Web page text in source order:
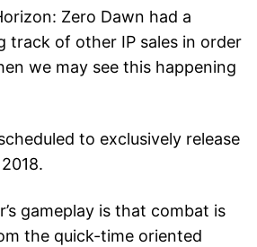
Zero Dawn had a
track of other IP sales in order
we may see this happening
to exclusively release
gameplay is that combat is
the quick-time oriented